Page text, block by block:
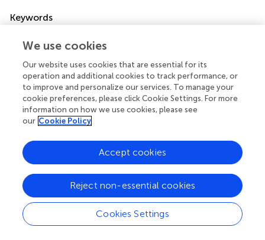
Keywords
Kim G, Okamoto S, Akiyama Y and Yamada Y (2022)
Weight illusion by presenting vibration to the fingertip
Front. Virtual Real.3:797993. doi:
10.3389/frvir.2022.797993
19 October 2021
27 June 2022
Published
15 July 2022
Volume
3 - 2022
Edited by
Jeremy Cooperstock, McGill University, Canada
We use cookies
Our website uses cookies that are essential for its
operation and additional cookies to track performance, or
to improve and personalize our services. To manage your
cookie preferences, please click Cookie Settings. For more
information on how we use cookies, please see
our Cookie Policy
Cookies Settings
Reject non-essential cookies
Accept cookies